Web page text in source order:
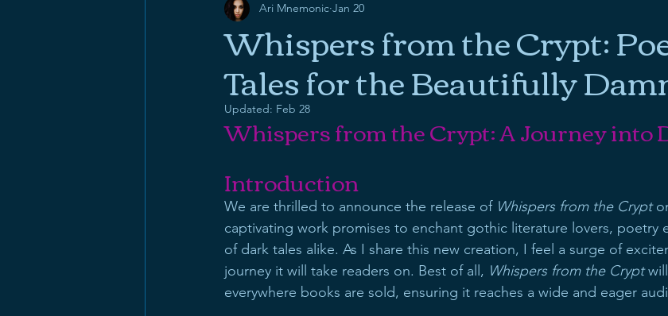
Whispers from the Crypt:
Tales for the Beautifully
Ari Mnemonic Jan 20
Updated: Feb 28
Whispers from the Crypt: A Journey into
Introduction
We are thrilled to announce the release of Whispers from the Crypt
captivating work promises to enchant gothic literature lovers, poetry
of dark tales alike. As I share this new creation, I feel a surge of
journey it will take readers on. Best of all, Whispers from the Crypt will
everywhere books are sold, ensuring it reaches a wide and eager